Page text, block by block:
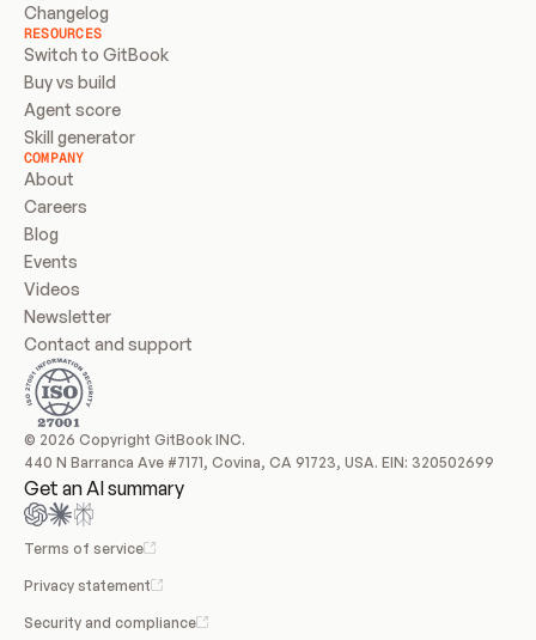
Changelog
RESOURCES
Switch to GitBook
Buy vs build
Agent score
Skill generator
COMPANY
About
Careers
Blog
Events
Videos
Newsletter
Contact and support
© 2026 Copyright GitBook INC.
440 N Barranca Ave #7171, Covina, CA 91723, USA. EIN: 320502699
Get an AI summary
Terms of service
Privacy statement
Security and compliance